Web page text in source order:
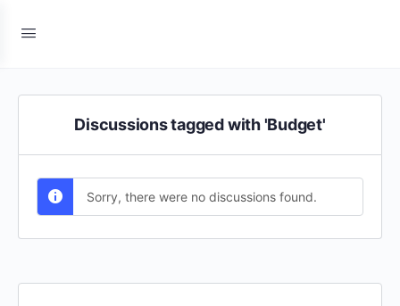
Discussions tagged with 'Budget'
Sorry, there were no discussions found.